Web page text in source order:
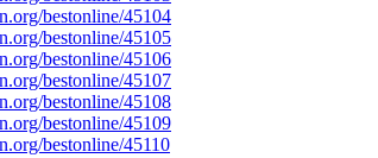
bestonline/45104
bestonline/45105
bestonline/45106
bestonline/45107
bestonline/45108
bestonline/45109
bestonline/45110